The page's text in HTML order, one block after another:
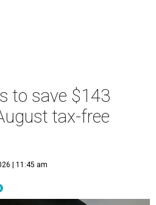
to save $143
tax-free
| 11:45 am